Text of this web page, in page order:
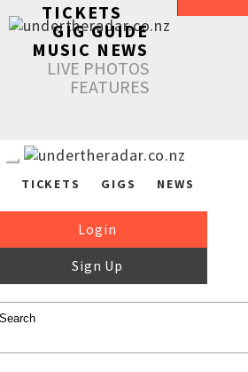
TICKETS
GIG GUIDE
MUSIC NEWS
LIVE PHOTOS
FEATURES
TICKETS GIGS NEWS
Login
Sign Up